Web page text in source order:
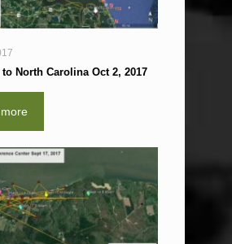
North Carolina Oct 2, 2017